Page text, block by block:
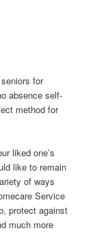
for
absence self-
method for
liked one’s
like to remain
of ways
Service
protect against
much more